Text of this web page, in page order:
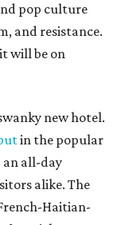
pop culture
and resistance.
will be on
new hotel.
in the popular
an all-day
alike. The
Haitian-